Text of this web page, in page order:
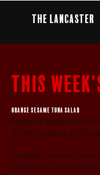
this
Orange sesame tuna salad
Spring is finally here and
for the occasion, an
Cucumber, carrots,
ahi tuna on a bed of
The Lancaster